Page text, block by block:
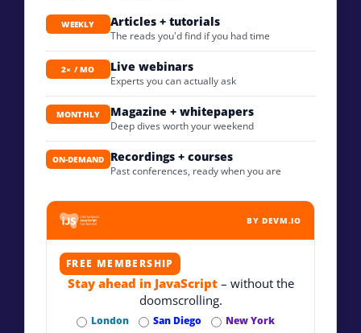
WEEKLY Articles + tutorials
The reads you'd find if you had time
2× / MO Live webinars
Experts you can actually ask
MONTHLY Magazine + whitepapers
Deep dives worth your weekend
ON-DEMAND Recordings + courses
Past conferences, ready when you are
BY DEVM.IO
FREE MEMBERSHIP
Stay ahead in JavaScript– without the
doomscrolling.
London San Diego
New York